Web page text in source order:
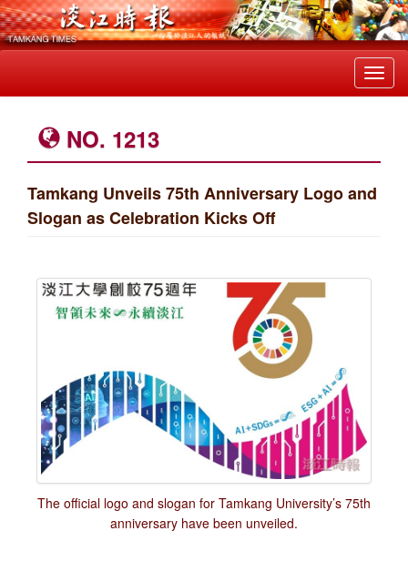
NO. 1213
Tamkang Unveils 75th Anniversary Logo and
Slogan as Celebration Kicks Off
The official logo and slogan for Tamkang University’s 75th
anniversary have been unveiled.